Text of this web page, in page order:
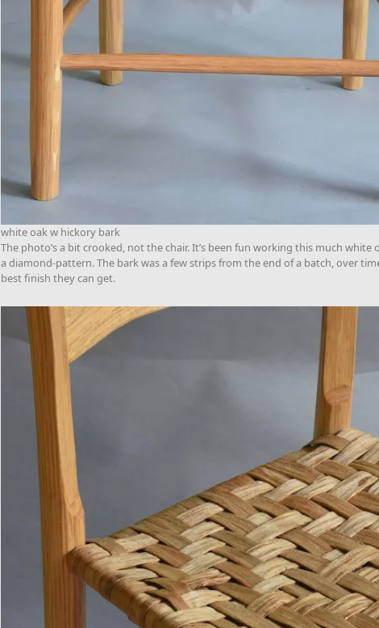
white oak w hickory bark
The photo’s a bit crooked, not the chair. It’s been fun working this much
a diamond-pattern. The bark was a few strips from the end of a batch, over
best finish they can get.